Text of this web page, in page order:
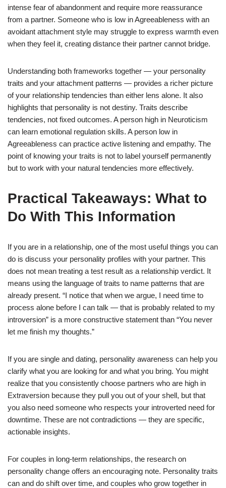
intense fear of abandonment and require more reassurance
from a partner. Someone who is low in Agreeableness with an
avoidant attachment style may struggle to express warmth even
when they feel it, creating distance their partner cannot bridge.
Understanding both frameworks together — your personality
traits and your attachment patterns — provides a richer picture
of your relationship tendencies than either lens alone. It also
highlights that personality is not destiny. Traits describe
tendencies, not fixed outcomes. A person high in Neuroticism
can learn emotional regulation skills. A person low in
Agreeableness can practice active listening and empathy. The
point of knowing your traits is not to label yourself permanently
but to work with your natural tendencies more effectively.
Practical Takeaways: What to
Do With This Information
If you are in a relationship, one of the most useful things you can
do is discuss your personality profiles with your partner. This
does not mean treating a test result as a relationship verdict. It
means using the language of traits to name patterns that are
already present. “I notice that when we argue, I need time to
process alone before I can talk — that is probably related to my
introversion” is a more constructive statement than “You never
let me finish my thoughts.”
If you are single and dating, personality awareness can help you
clarify what you are looking for and what you bring. You might
realize that you consistently choose partners who are high in
Extraversion because they pull you out of your shell, but that
you also need someone who respects your introverted need for
downtime. These are not contradictions — they are specific,
actionable insights.
For couples in long-term relationships, the research on
personality change offers an encouraging note. Personality traits
can and do shift over time, and couples who grow together in